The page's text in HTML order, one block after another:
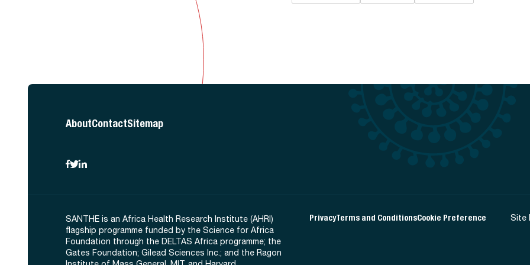
AboutContactSitemap
SANTHE is an Africa Health Research Institute (AHRI)
flagship programme funded by the Science for Africa
Foundation through the DELTAS Africa programme; the
Gates Foundation; Gilead Sciences Inc.; and the Ragon
PrivacyTerms and ConditionsCookie Preference Site